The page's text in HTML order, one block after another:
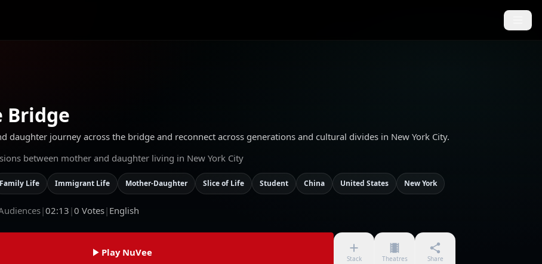
Bridge
daughter journey across the bridge and reconnect across generations and cultural divides in New York City.
between mother and daughter living in New York City
Family Life Immigrant Life Mother-Daughter Slice of Life Student China United States New York
|02:13 |0 Votes| English
Play NuVee
Stack Theatres Share